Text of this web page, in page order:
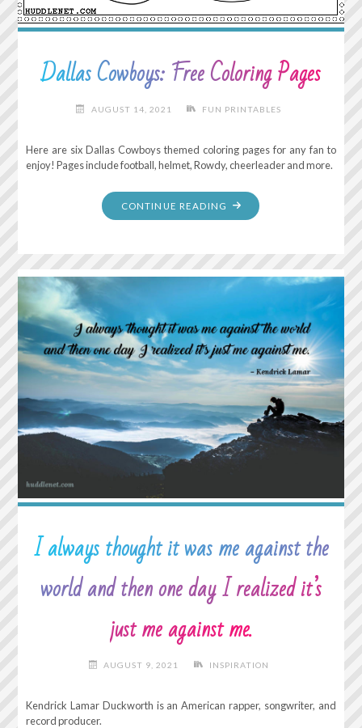
Dallas Cowboys: Free Coloring Pages
AUGUST 14, 2021 FUN PRINTABLES
Here are six Dallas Cowboys themed coloring pages for any fan to
enjoy! Pages include football, helmet, Rowdy, cheerleader and more.
CONTINUE READING "DALLAS
COWBOYS:
PAGES"
I always thought it was me against the
world and then one day I realized it’s
just me against me.
AUGUST 9, 2021 INSPIRATION
Kendrick Lamar Duckworth is an American rapper, songwriter, and
record producer.